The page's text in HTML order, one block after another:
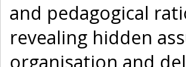
and pedagogical
revealing hidden